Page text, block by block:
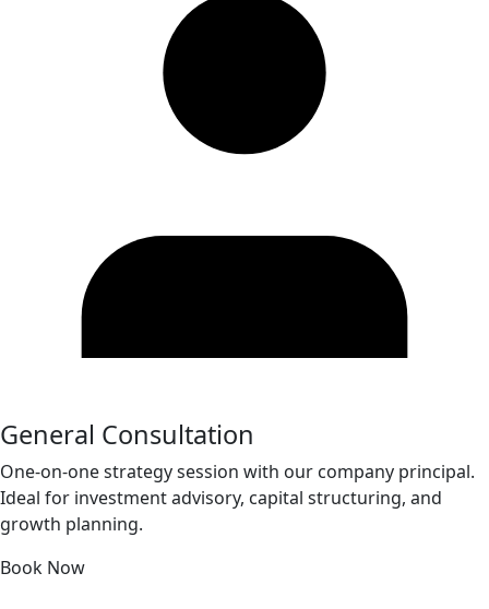
General Consultation
One-on-one strategy session with our company principal.
Ideal for investment advisory, capital structuring, and
growth planning.
Book Now